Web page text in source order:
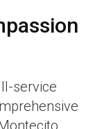
service